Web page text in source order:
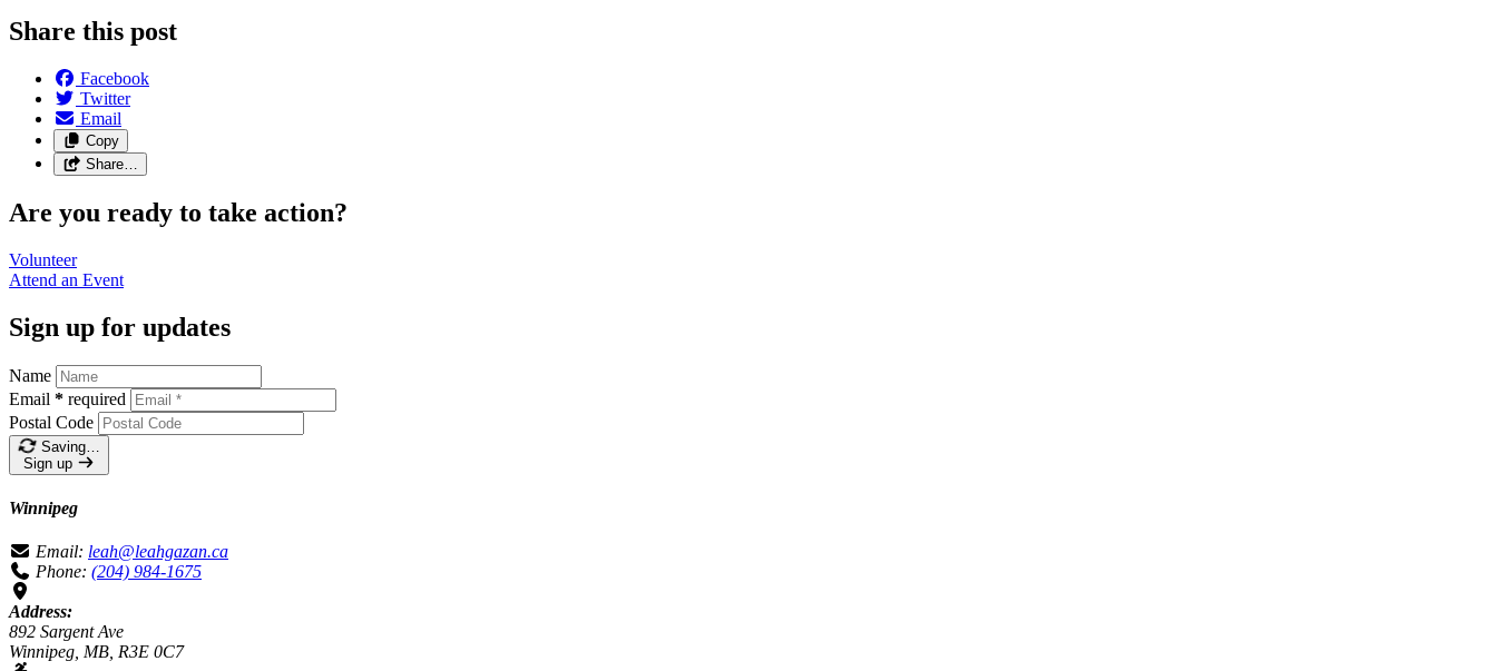
Share this post
Facebook
Twitter
Email
Copy
Share…
Are you ready to take action?
Volunteer
Attend an Event
Sign up for updates
Name
Email * required
Postal Code
Saving…
Sign up
Winnipeg
Email: leah@leahgazan.ca
Phone: (204) 984-1675
Address:
892 Sargent Ave
Winnipeg, MB, R3E 0C7